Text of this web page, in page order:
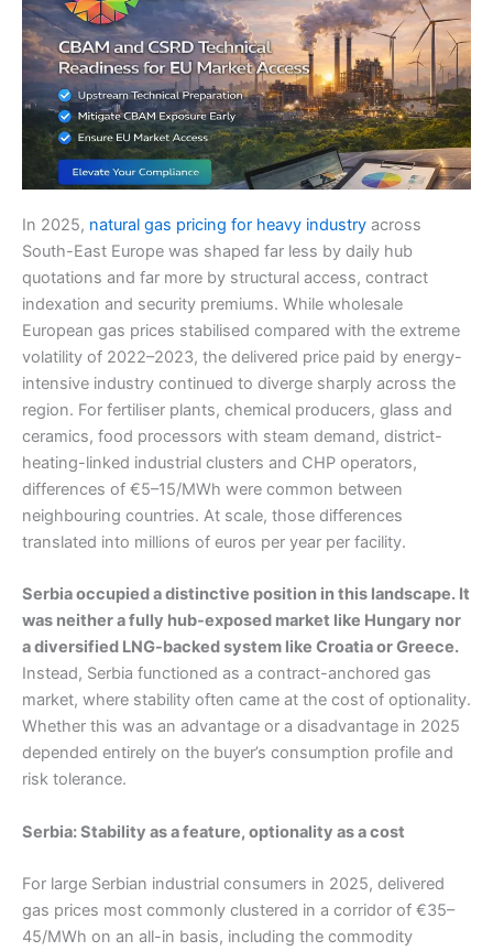
In 2025, natural gas pricing for heavy industry across
South-East Europe was shaped far less by daily hub
quotations and far more by structural access, contract
indexation and security premiums. While wholesale
European gas prices stabilised compared with the extreme
volatility of 2022–2023, the delivered price paid by energy-
intensive industry continued to diverge sharply across the
region. For fertiliser plants, chemical producers, glass and
ceramics, food processors with steam demand, district-
heating-linked industrial clusters and CHP operators,
differences of €5–15/MWh were common between
neighbouring countries. At scale, those differences
translated into millions of euros per year per facility.
Serbia occupied a distinctive position in this landscape. It
was neither a fully hub-exposed market like Hungary nor
a diversified LNG-backed system like Croatia or Greece.
Instead, Serbia functioned as a contract-anchored gas
market, where stability often came at the cost of optionality.
Whether this was an advantage or a disadvantage in 2025
depended entirely on the buyer’s consumption profile and
risk tolerance.
Serbia: Stability as a feature, optionality as a cost
For large Serbian industrial consumers in 2025, delivered
gas prices most commonly clustered in a corridor of €35–
45/MWh on an all-in basis, including the commodity